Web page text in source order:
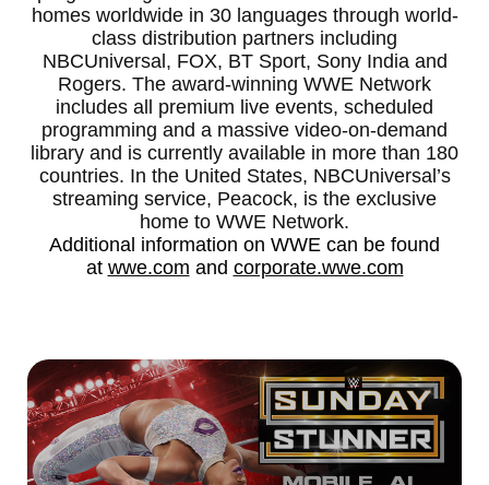
homes worldwide in 30 languages through world-
class distribution partners including
NBCUniversal, FOX, BT Sport, Sony India and
Rogers. The award-winning WWE Network
includes all premium live events, scheduled
programming and a massive video-on-demand
library and is currently available in more than 180
countries. In the United States, NBCUniversal’s
streaming service, Peacock, is the exclusive
home to WWE Network.
Additional information on WWE can be found
at wwe.com and corporate.wwe.com